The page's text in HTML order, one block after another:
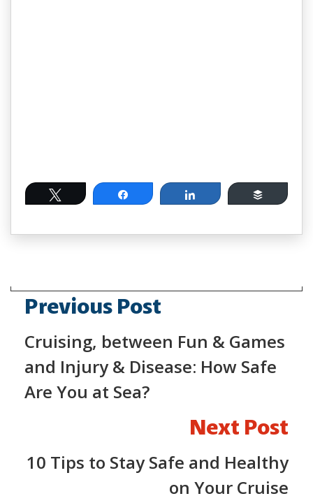
Tweet Share Share Buffer
Previous Post
Cruising, between Fun & Games
and Injury & Disease: How Safe
Are You at Sea?
Next Post
10 Tips to Stay Safe and Healthy
on Your Cruise